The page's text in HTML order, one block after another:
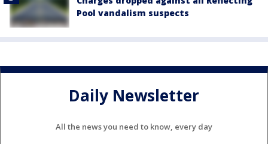
Pool vandalism suspects
Daily Newsletter
All the news you need to know, every day